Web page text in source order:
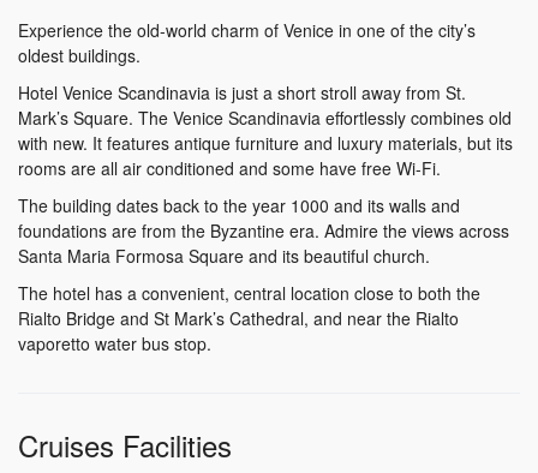
Experience the old-world charm of Venice in one of the city’s
oldest buildings.
Hotel Venice Scandinavia is just a short stroll away from St.
Mark’s Square. The Venice Scandinavia effortlessly combines old
with new. It features antique furniture and luxury materials, but its
rooms are all air conditioned and some have free Wi-Fi.
The building dates back to the year 1000 and its walls and
foundations are from the Byzantine era. Admire the views across
Santa Maria Formosa Square and its beautiful church.
The hotel has a convenient, central location close to both the
Rialto Bridge and St Mark’s Cathedral, and near the Rialto
vaporetto water bus stop.
Cruises Facilities